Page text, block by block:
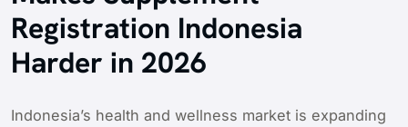
Registration Indonesia
Harder in 2026
Indonesia’s health and wellness market is expanding